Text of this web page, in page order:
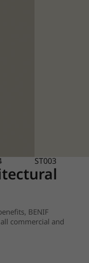
ST003
BENIF
commercial and